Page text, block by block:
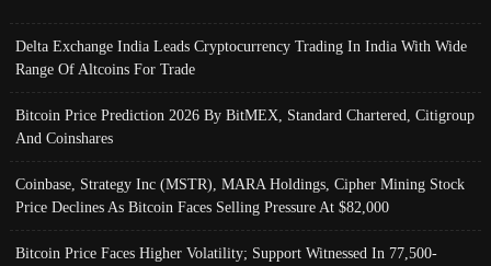
Delta Exchange India Leads Cryptocurrency Trading In India With Wide
Range Of Altcoins For Trade
Bitcoin Price Prediction 2026 By BitMEX, Standard Chartered, Citigroup
And Coinshares
Coinbase, Strategy Inc (MSTR), MARA Holdings, Cipher Mining Stock
Price Declines As Bitcoin Faces Selling Pressure At $82,000
Bitcoin Price Faces Higher Volatility; Support Witnessed In 77,500-